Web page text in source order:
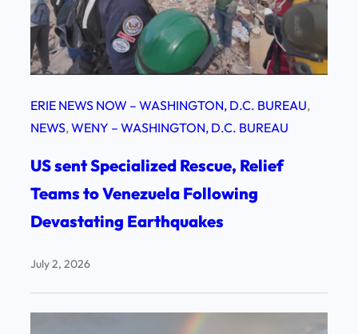
ERIE NEWS NOW – WASHINGTON, D.C. BUREAU
NEWS, WENY – WASHINGTON, D.C. BUREAU
US sent Specialized Rescue, Relief
Teams to Venezuela Following
Devastating Earthquakes
July 2, 2026